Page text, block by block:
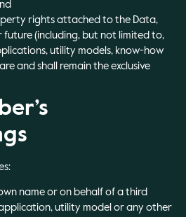
rights attached to the Data,
future (including, but not limited to,
utility models, know-how
and shall remain the exclusive
name or on behalf of a third
utility model or any other